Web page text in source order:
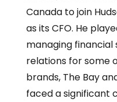
Canada to join
as its CFO. He
managing
relations for some
brands, The Bay
faced a significant